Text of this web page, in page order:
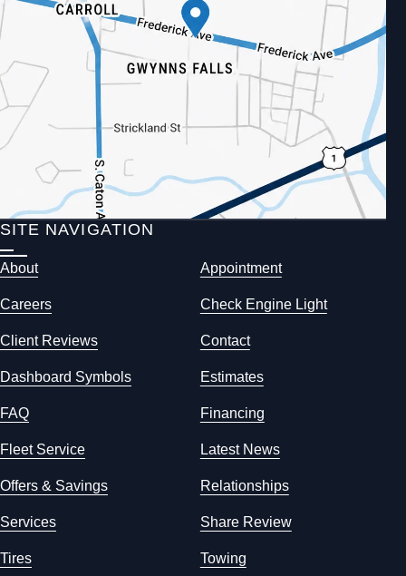
SITE NAVIGATION
About Appointment
Careers Check Engine Light
Client Reviews Contact
Dashboard Symbols Estimates
FAQ Financing
Fleet Service Latest News
Offers & Savings Relationships
Services Share Review
Tires Towing